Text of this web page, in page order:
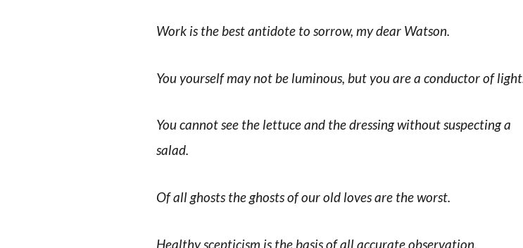
Work is the best antidote to sorrow, my dear Watson.
You yourself may not be luminous, but you are a conductor of light.
You cannot see the lettuce and the dressing without suspecting a
salad.
Of all ghosts the ghosts of our old loves are the worst.
Healthy scepticism is the basis of all accurate observation.